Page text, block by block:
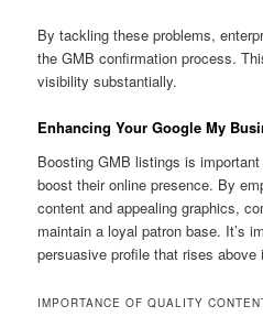
By tackling these problems,
the GMB confirmation process.
visibility substantially.
Enhancing Your Google My
Boosting GMB listings is
boost their online presence. By
content and appealing graphics,
maintain a loyal patron base. It’s
persuasive profile that rises above
IMPORTANCE OF QUALITY